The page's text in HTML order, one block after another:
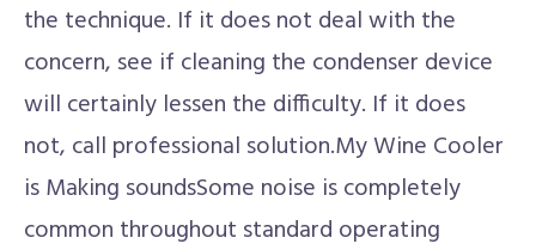
the technique. If it does not deal with the
concern, see if cleaning the condenser device
will certainly lessen the difficulty. If it does
not, call professional solution.My Wine Cooler
is Making soundsSome noise is completely
common throughout standard operating